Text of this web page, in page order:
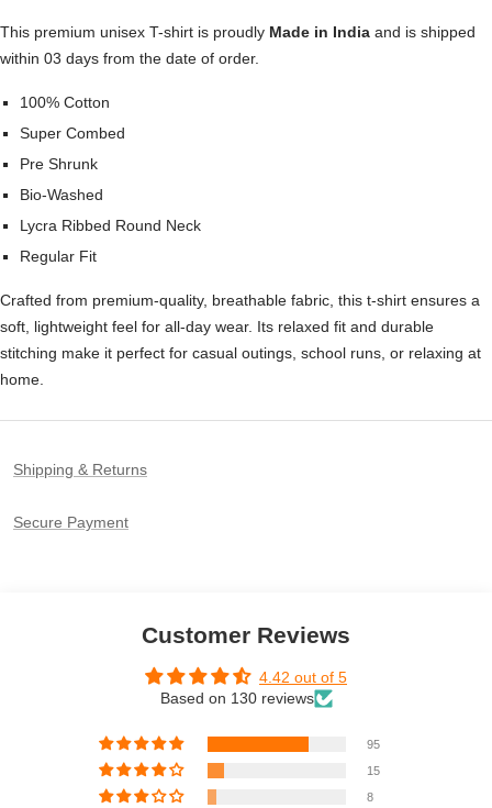
This premium unisex T-shirt is proudly Made in India and is shipped
within 03 days from the date of order.
100% Cotton
Super Combed
Pre Shrunk
Bio-Washed
Lycra Ribbed Round Neck
Regular Fit
Crafted from premium-quality, breathable fabric, this t-shirt ensures a
soft, lightweight feel for all-day wear. Its relaxed fit and durable
stitching make it perfect for casual outings, school runs, or relaxing at
home.
Shipping & Returns
Secure Payment
Customer Reviews
4.42 out of 5
Based on 130 reviews
95
15
8